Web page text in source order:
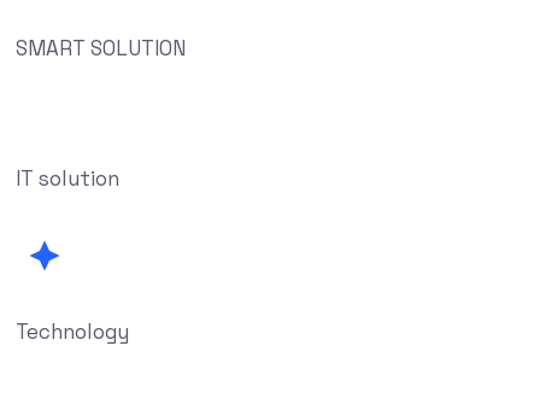
SMART SOLUTION
IT solution
Technology